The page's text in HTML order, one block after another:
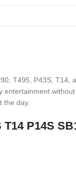
T495, P43S, T14,
the day.
P14S